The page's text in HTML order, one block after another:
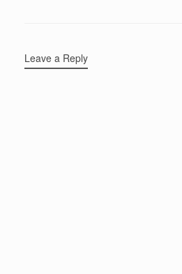
Leave a Reply